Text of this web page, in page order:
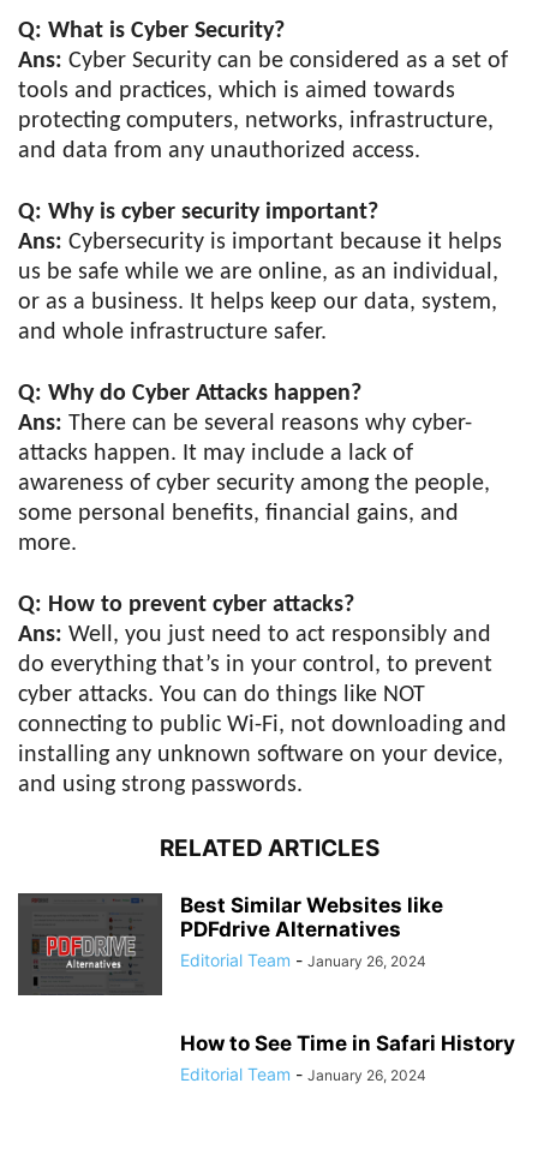
Q: What is Cyber Security?
Ans: Cyber Security can be considered as a set of
tools and practices, which is aimed towards
protecting computers, networks, infrastructure,
and data from any unauthorized access.
Q: Why is cyber security important?
Ans: Cybersecurity is important because it helps
us be safe while we are online, as an individual,
or as a business. It helps keep our data, system,
and whole infrastructure safer.
Q: Why do Cyber Attacks happen?
Ans: There can be several reasons why cyber-
attacks happen. It may include a lack of
awareness of cyber security among the people,
some personal benefits, financial gains, and
more.
Q: How to prevent cyber attacks?
Ans: Well, you just need to act responsibly and
do everything that’s in your control, to prevent
cyber attacks. You can do things like NOT
connecting to public Wi-Fi, not downloading and
installing any unknown software on your device,
and using strong passwords.
RELATED ARTICLES
Best Similar Websites like
PDFdrive Alternatives
Editorial Team - January 26, 2024
How to See Time in Safari History
Editorial Team - January 26, 2024